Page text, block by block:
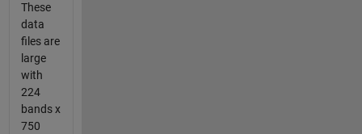
These
data
files are
large
with
224
bands x
750